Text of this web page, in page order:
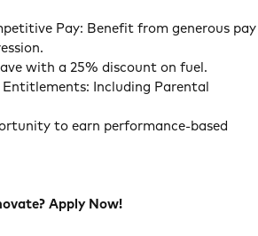
Pay: Benefit from generous pay
with a 25% discount on fuel.
Entitlements: Including Parental
to earn performance-based
Apply Now!